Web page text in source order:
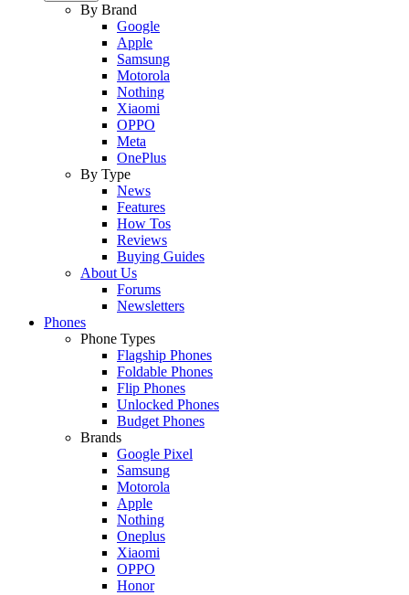
By Brand
Google
Apple
Samsung
Motorola
Nothing
Xiaomi
OPPO
Meta
OnePlus
By Type
News
Features
How Tos
Reviews
Buying Guides
About Us
Forums
Newsletters
Phones
Phone Types
Flagship Phones
Foldable Phones
Flip Phones
Unlocked Phones
Budget Phones
Brands
Google Pixel
Samsung
Motorola
Apple
Nothing
Oneplus
Xiaomi
OPPO
Honor